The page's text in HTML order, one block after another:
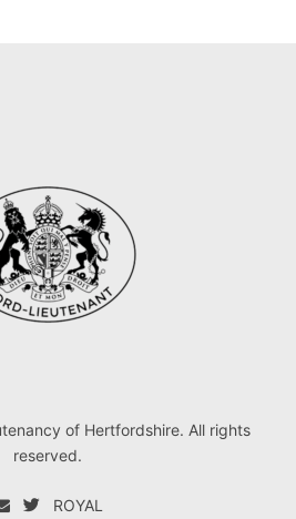
of Hertfordshire. All rights
reserved.
ROYAL